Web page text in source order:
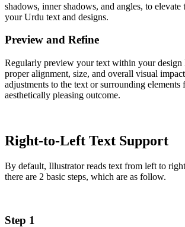
shadows, inner shadows, and angles, to elevate
your Urdu text and designs.
Preview and Refine
Regularly preview your text within your design
proper alignment, size, and overall visual
adjustments to the text or surrounding elements
aesthetically pleasing outcome.
Right-to-Left Text Support
By default, Illustrator reads text from left to
there are 2 basic steps, which are as follow.
Step 1